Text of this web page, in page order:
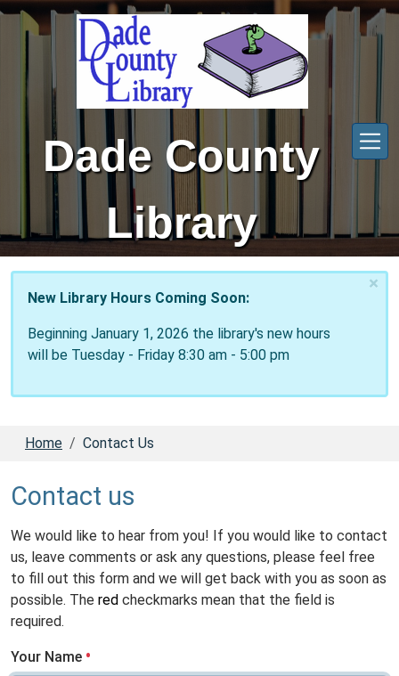
Skip to main content
Dade County
Library
×
New Library Hours Coming Soon:
Beginning January 1, 2026 the library's new hours
will be Tuesday - Friday 8:30 am - 5:00 pm
Home Contact Us
Contact us
We would like to hear from you! If you would like to contact
us, leave comments or ask any questions, please feel free
to fill out this form and we will get back with you as soon as
possible. The red checkmarks mean that the field is
required.
Your Name